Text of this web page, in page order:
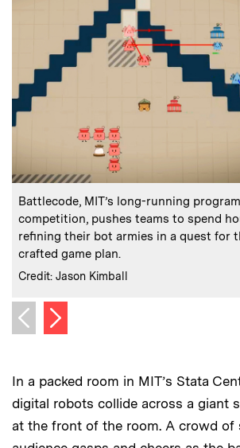
Caption:
Battlecode, MIT’s long-running
competition, pushes teams to spend
refining their bot armies in a quest for
crafted game plan.
Credits :
Credit: Jason Kimball
Previous image
Next image
In a packed room in MIT’s Stata
digital robots collide across a giant
at the front of the room. A crowd of